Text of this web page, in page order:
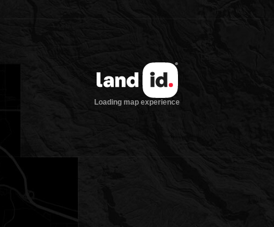
Loading map experience